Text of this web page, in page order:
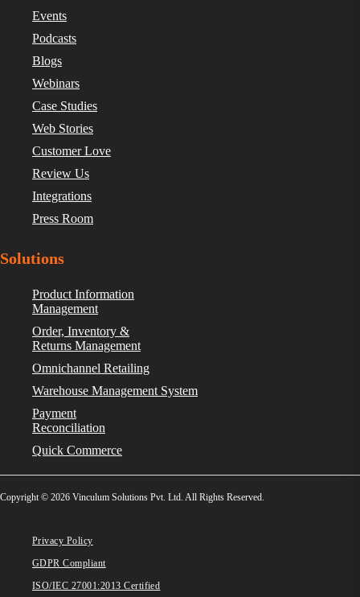
Events
Podcasts
Blogs
Webinars
Case Studies
Web Stories
Customer Love
Review Us
Integrations
Press Room
Solutions
Product Information
Management
Order, Inventory &
Returns Management
Omnichannel Retailing
Warehouse Management System
Payment
Reconciliation
Quick Commerce
Copyright © 2026 Vinculum Solutions Pvt. Ltd. All Rights Reserved.
Privacy Policy
GDPR Compliant
ISO/IEC 27001:2013 Certified